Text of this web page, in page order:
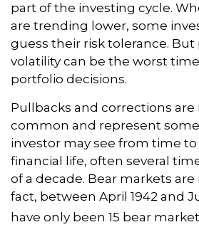
part of the investing cycle.
are trending lower, some
guess their risk tolerance.
volatility can be the worst
portfolio decisions.
Pullbacks and corrections are
common and represent
investor may see from time
financial life, often several
of a decade. Bear markets are
fact, between April 1942 and
have only been 15 bear